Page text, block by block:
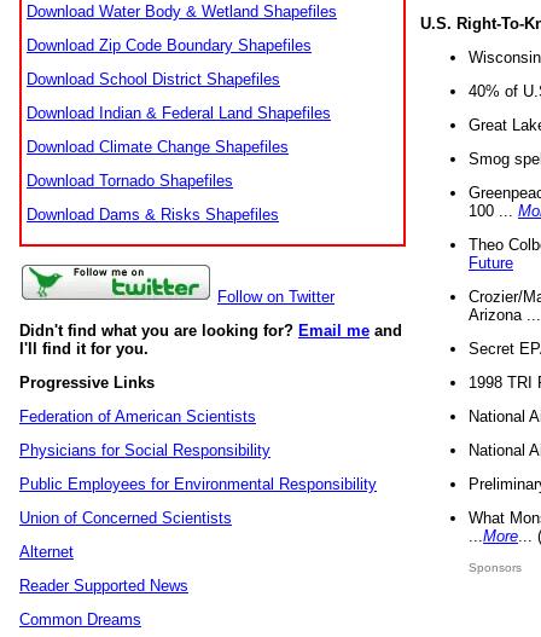
Download Water Body & Wetland Shapefiles
Download Zip Code Boundary Shapefiles
Download School District Shapefiles
Download Indian & Federal Land Shapefiles
Download Climate Change Shapefiles
Download Tornado Shapefiles
Download Dams & Risks Shapefiles
Follow on Twitter
Didn't find what you are looking for? Email me and
I'll find it for you.
Progressive Links
Federation of American Scientists
Physicians for Social Responsibility
Public Employees for Environmental Responsibility
Union of Concerned Scientists
Alternet
Reader Supported News
Common Dreams
U.S. Right-To-
40% of
Great
Smog
100 ...
Theo
Future
Crozier/
Arizona
Secret
1998 TRI
National
National
What
More
Sponsors